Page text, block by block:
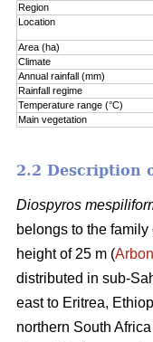
Region
Location
Area (ha)
Climate
Annual rainfall (mm)
Rainfall regime
Temperature range (°C)
Main vegetation
2.2 Description
Diospyros
belongs to the
height of 25 m (
distributed in sub-
east to Eritrea,
northern South